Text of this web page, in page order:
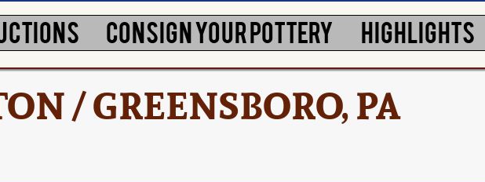
CONSIGN YOUR POTTERY HIGHLIGHTS
/ GREENSBORO, PA